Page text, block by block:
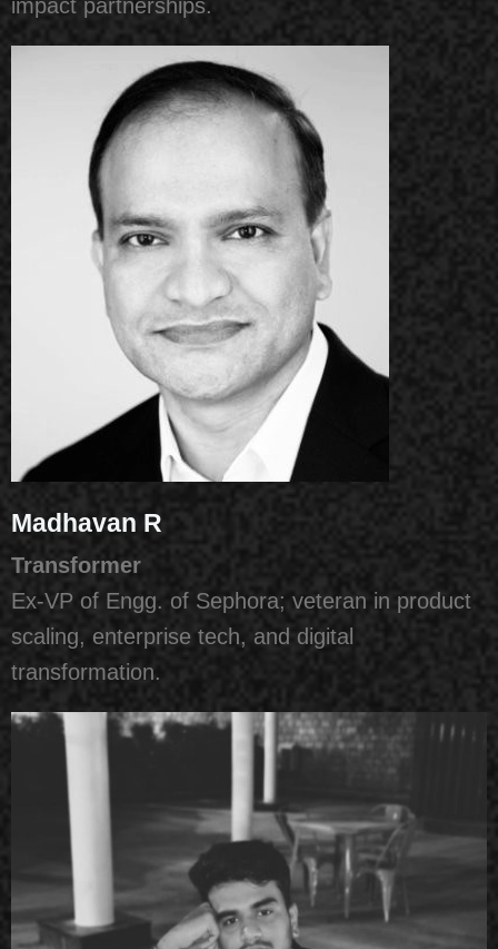
impact partnerships.
Madhavan R
Transformer
Ex-VP of Engg. of Sephora; veteran in product
scaling, enterprise tech, and digital
transformation.